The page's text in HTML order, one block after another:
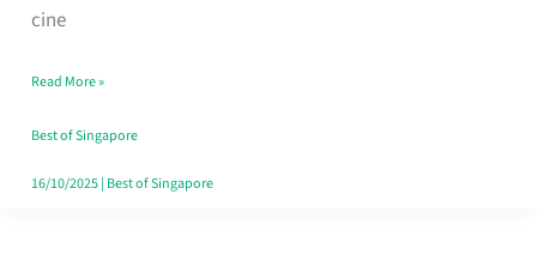
cine
Camera
Singapore
Without
the
Read More »
Best of Singapore
16/10/2025| Best of Singapore